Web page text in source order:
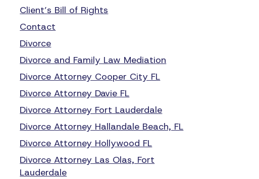
Client’s Bill of Rights
Contact
Divorce
Divorce and Family Law Mediation
Divorce Attorney Cooper City FL
Divorce Attorney Davie FL
Divorce Attorney Fort Lauderdale
Divorce Attorney Hallandale Beach, FL
Divorce Attorney Hollywood FL
Divorce Attorney Las Olas, Fort
Lauderdale